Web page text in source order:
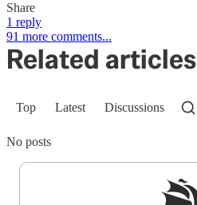
Share
1 reply
91 more comments...
Related articles
Top Latest Discussions
No posts